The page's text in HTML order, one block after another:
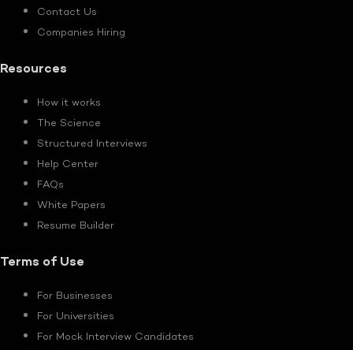
Contact Us
Companies Hiring
Resources
How it works
The Science
Structured Interviews
Help Center
FAQs
White Papers
Resume Builder
Terms of Use
For Businesses
For Universities
For Mock Interview Candidates